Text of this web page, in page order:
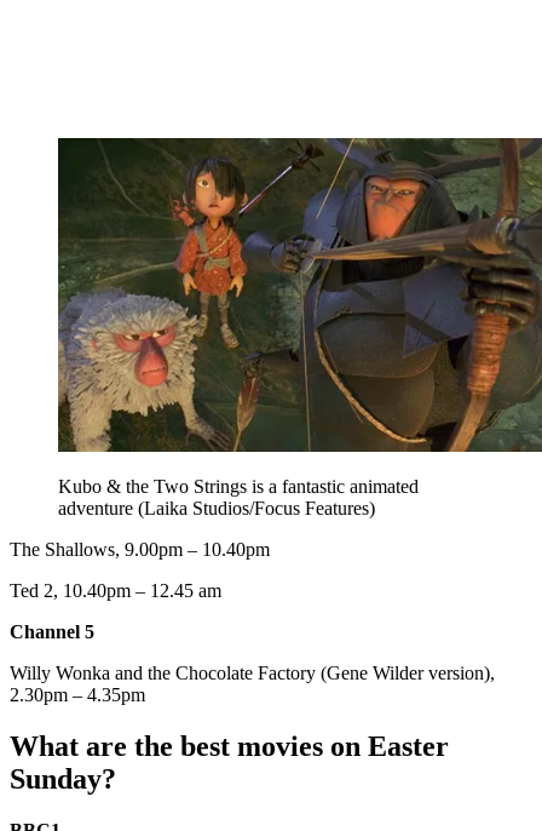
Kubo & the Two Strings is a fantastic animated
adventure (Laika Studios/Focus Features)
The Shallows, 9.00pm – 10.40pm
Ted 2, 10.40pm – 12.45 am
Channel 5
Willy Wonka and the Chocolate Factory (Gene Wilder version),
2.30pm – 4.35pm
What are the best movies on Easter
Sunday?